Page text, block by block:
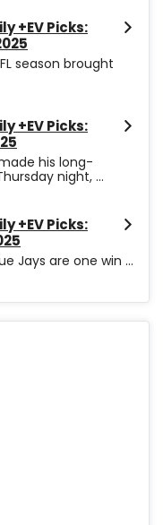
+EV Picks:
season brought
+EV Picks:
his long-
night, ...
+EV Picks:
Jays are one win ...